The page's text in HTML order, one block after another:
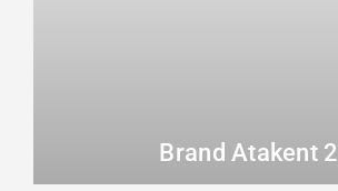
Brand Atakent 2